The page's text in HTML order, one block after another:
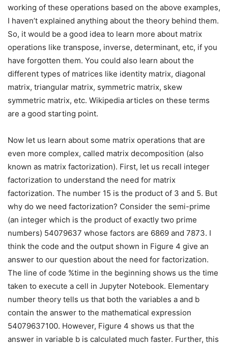
working of these operations based on the above examples,
I haven’t explained anything about the theory behind them.
So, it would be a good idea to learn more about matrix
operations like transpose, inverse, determinant, etc, if you
have forgotten them. You could also learn about the
different types of matrices like identity matrix, diagonal
matrix, triangular matrix, symmetric matrix, skew
symmetric matrix, etc. Wikipedia articles on these terms
are a good starting point.
Now let us learn about some matrix operations that are
even more complex, called matrix decomposition (also
known as matrix factorization). First, let us recall integer
factorization to understand the need for matrix
factorization. The number 15 is the product of 3 and 5. But
why do we need factorization? Consider the semi-prime
(an integer which is the product of exactly two prime
numbers) 54079637 whose factors are 6869 and 7873. I
think the code and the output shown in Figure 4 give an
answer to our question about the need for factorization.
The line of code %time in the beginning shows us the time
taken to execute a cell in Jupyter Notebook. Elementary
number theory tells us that both the variables a and b
contain the answer to the mathematical expression
54079637100. However, Figure 4 shows us that the
answer in variable b is calculated much faster. Further, this